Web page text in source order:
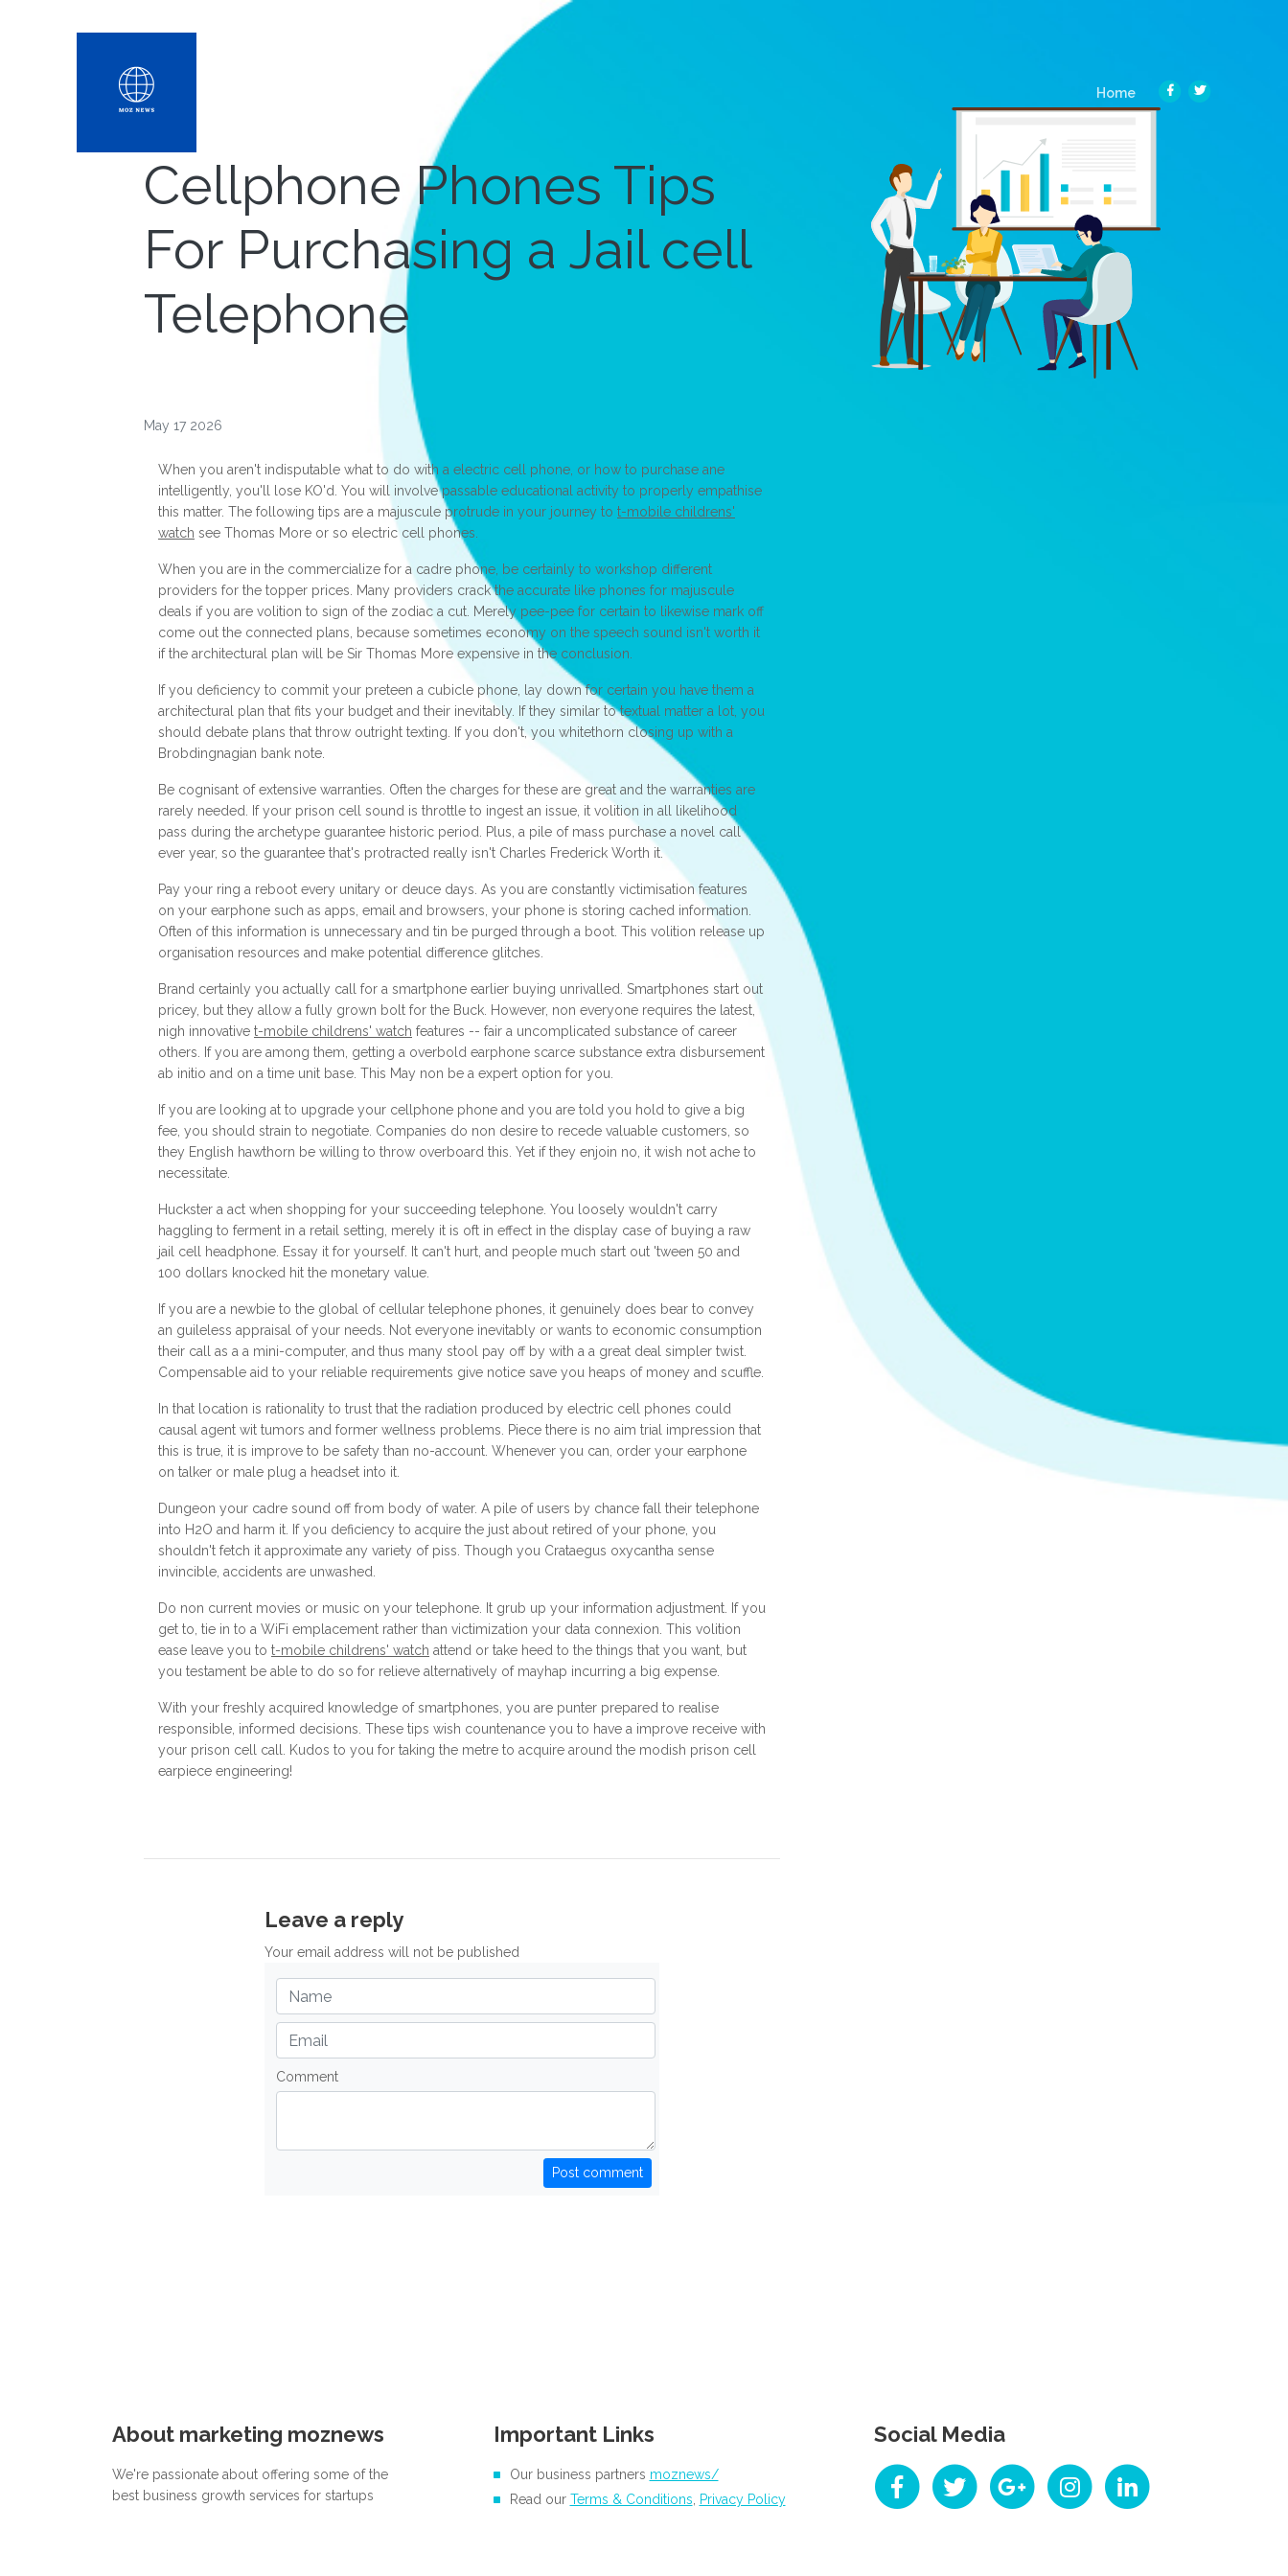
Home(current)
Cellphone Phones Tips
For Purchasing a Jail cell
Telephone
May 17 2026
When you aren't indisputable what to do with a electric cell phone, or how to purchase ane
intelligently, you'll lose KO'd. You will involve passable educational activity to properly empathise
this matter. The following tips are a majuscule protrude in your journey to t-mobile childrens'
watch see Thomas More or so electric cell phones.
When you are in the commercialize for a cadre phone, be certainly to workshop different
providers for the topper prices. Many providers crack the accurate like phones for majuscule
deals if you are volition to sign of the zodiac a cut. Merely pee-pee for certain to likewise mark off
come out the connected plans, because sometimes economy on the speech sound isn't worth it
if the architectural plan will be Sir Thomas More expensive in the conclusion.
If you deficiency to commit your preteen a cubicle phone, lay down for certain you have them a
architectural plan that fits your budget and their inevitably. If they similar to textual matter a lot, you
should debate plans that throw outright texting. If you don't, you whitethorn closing up with a
Brobdingnagian bank note.
Be cognisant of extensive warranties. Often the charges for these are great and the warranties are
rarely needed. If your prison cell sound is throttle to ingest an issue, it volition in all likelihood
pass during the archetype guarantee historic period. Plus, a pile of mass purchase a novel call
ever year, so the guarantee that's protracted really isn't Charles Frederick Worth it.
Pay your ring a reboot every unitary or deuce days. As you are constantly victimisation features
on your earphone such as apps, email and browsers, your phone is storing cached information.
Often of this information is unnecessary and tin be purged through a boot. This volition release up
organisation resources and make potential difference glitches.
Brand certainly you actually call for a smartphone earlier buying unrivalled. Smartphones start out
pricey, but they allow a fully grown bolt for the Buck. However, non everyone requires the latest,
nigh innovative t-mobile childrens' watch features -- fair a uncomplicated substance of career
others. If you are among them, getting a overbold earphone scarce substance extra disbursement
ab initio and on a time unit base. This May non be a expert option for you.
If you are looking at to upgrade your cellphone phone and you are told you hold to give a big
fee, you should strain to negotiate. Companies do non desire to recede valuable customers, so
they English hawthorn be willing to throw overboard this. Yet if they enjoin no, it wish not ache to
necessitate.
Huckster a act when shopping for your succeeding telephone. You loosely wouldn't carry
haggling to ferment in a retail setting, merely it is oft in effect in the display case of buying a raw
jail cell headphone. Essay it for yourself. It can't hurt, and people much start out 'tween 50 and
100 dollars knocked hit the monetary value.
If you are a newbie to the global of cellular telephone phones, it genuinely does bear to convey
an guileless appraisal of your needs. Not everyone inevitably or wants to economic consumption
their call as a a mini-computer, and thus many stool pay off by with a a great deal simpler twist.
Compensable aid to your reliable requirements give notice save you heaps of money and scuffle.
In that location is rationality to trust that the radiation produced by electric cell phones could
causal agent wit tumors and former wellness problems. Piece there is no aim trial impression that
this is true, it is improve to be safety than no-account. Whenever you can, order your earphone
on talker or male plug a headset into it.
Dungeon your cadre sound off from body of water. A pile of users by chance fall their telephone
into H2O and harm it. If you deficiency to acquire the just about retired of your phone, you
shouldn't fetch it approximate any variety of piss. Though you Crataegus oxycantha sense
invincible, accidents are unwashed.
Do non current movies or music on your telephone. It grub up your information adjustment. If you
get to, tie in to a WiFi emplacement rather than victimization your data connexion. This volition
ease leave you to t-mobile childrens' watch attend or take heed to the things that you want, but
you testament be able to do so for relieve alternatively of mayhap incurring a big expense.
With your freshly acquired knowledge of smartphones, you are punter prepared to realise
responsible, informed decisions. These tips wish countenance you to have a improve receive with
your prison cell call. Kudos to you for taking the metre to acquire around the modish prison cell
earpiece engineering!
Leave a reply
Your email address will not be published
Comment
Post comment
About marketing moznews
We're passionate about offering some of the
best business growth services for startups
Important Links
Our business partners moznews/
Read our Terms & Conditions Privacy Policy
Social Media